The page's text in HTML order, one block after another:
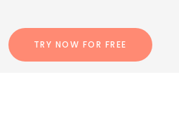
TRY NOW FOR FREE